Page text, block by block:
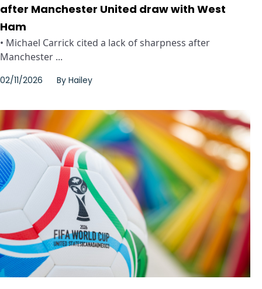
after Manchester United draw with West
Ham
• Michael Carrick cited a lack of sharpness after
Manchester ...
02/11/2026 By Hailey